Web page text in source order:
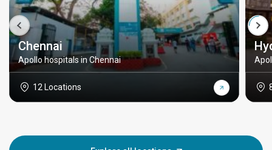
Chennai
Apollo hospitals in Chennai
12 Locations